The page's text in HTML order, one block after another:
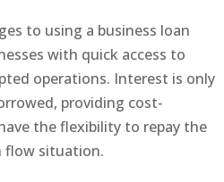
to using a business loan
with quick access to
operations. Interest is only
providing cost-
the flexibility to repay the
flow situation.